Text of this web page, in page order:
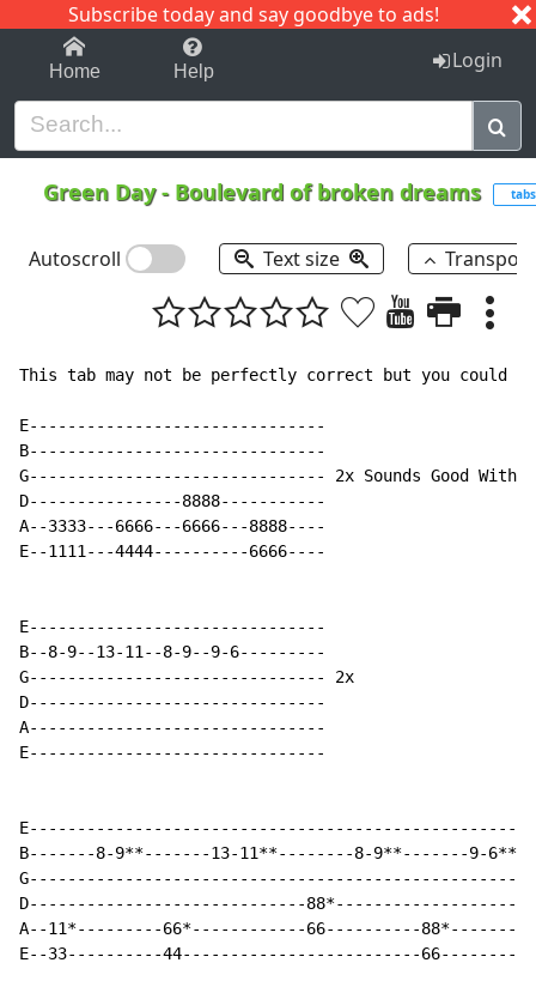
Subscribe today and say goodbye to ads!
1-9 C I J
Home Help Login
Green Day- Boulevard of broken dreams tabs
Autoscroll Text size
This tab may not be perfectly correct but you could
E-------------------------------
B-------------------------------
G------------------------------- 2x Sounds Good With
D----------------8888-----------
A--3333---6666---6666---8888----
E--1111---4444----------6666----
E-------------------------------
B--8-9--13-11--8-9--9-6---------
G------------------------------- 2x
D-------------------------------
A-------------------------------
E-------------------------------
E----------------------------------------------------
B-------8-9**-------13-11**--------8-9**-------9-6**-
G----------------------------------------------------
D-----------------------------88*--------------------
A--11*---------66*------------66----------88*--------
E--33----------44-------------------------66---------